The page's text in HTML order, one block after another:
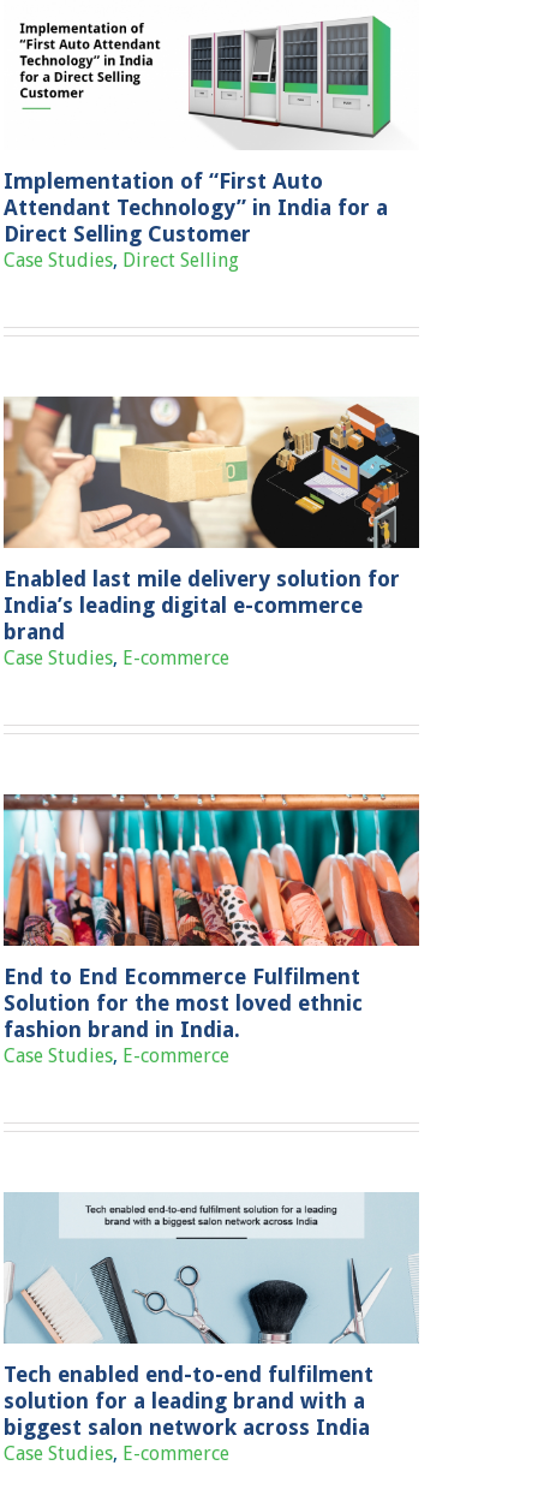
Implementation of “First Auto
Attendant Technology” in India for a
Direct Selling Customer
Case Studies, Direct Selling
Enabled last mile delivery solution for
India’s leading digital e-commerce
brand
Case Studies, E-commerce
End to End Ecommerce Fulfilment
Solution for the most loved ethnic
fashion brand in India.
Case Studies, E-commerce
Tech enabled end-to-end fulfilment
solution for a leading brand with a
biggest salon network across India
Case Studies, E-commerce